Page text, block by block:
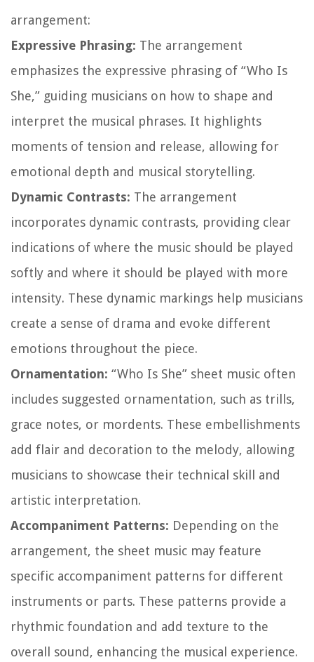
arrangement:
Expressive Phrasing: The arrangement
emphasizes the expressive phrasing of “Who Is
She,” guiding musicians on how to shape and
interpret the musical phrases. It highlights
moments of tension and release, allowing for
emotional depth and musical storytelling.
Dynamic Contrasts: The arrangement
incorporates dynamic contrasts, providing clear
indications of where the music should be played
softly and where it should be played with more
intensity. These dynamic markings help musicians
create a sense of drama and evoke different
emotions throughout the piece.
Ornamentation: “Who Is She” sheet music often
includes suggested ornamentation, such as trills,
grace notes, or mordents. These embellishments
add flair and decoration to the melody, allowing
musicians to showcase their technical skill and
artistic interpretation.
Accompaniment Patterns: Depending on the
arrangement, the sheet music may feature
specific accompaniment patterns for different
instruments or parts. These patterns provide a
rhythmic foundation and add texture to the
overall sound, enhancing the musical experience.